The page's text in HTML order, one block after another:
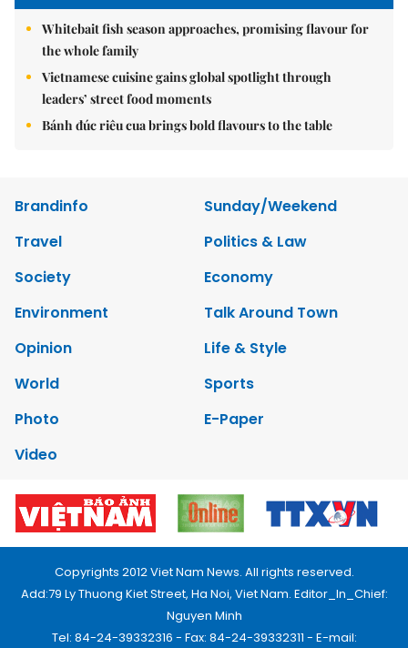
Whitebait fish season approaches, promising flavour for
the whole family
Vietnamese cuisine gains global spotlight through
leaders’ street food moments
Bánh đúc riêu cua brings bold flavours to the table
Brandinfo
Sunday/Weekend
Travel
Politics & Law
Society
Economy
Environment
Talk Around Town
Opinion
Life & Style
World
Sports
Photo
E-Paper
Video
Copyrights 2012 Viet Nam News. All rights reserved.
Add:79 Ly Thuong Kiet Street, Ha Noi, Viet Nam. Editor_In_Chief:
Nguyen Minh
Tel: 84-24-39332316 - Fax: 84-24-39332311 - E-mail: